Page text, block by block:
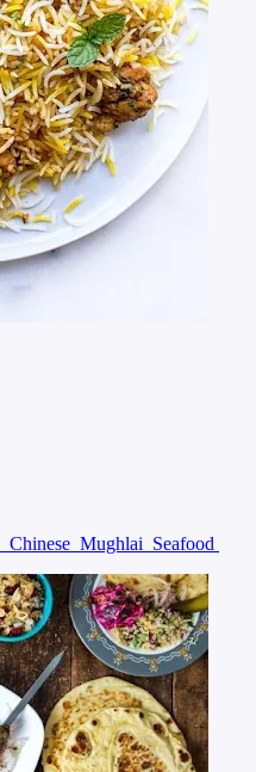
Chinese Mughlai Seafood